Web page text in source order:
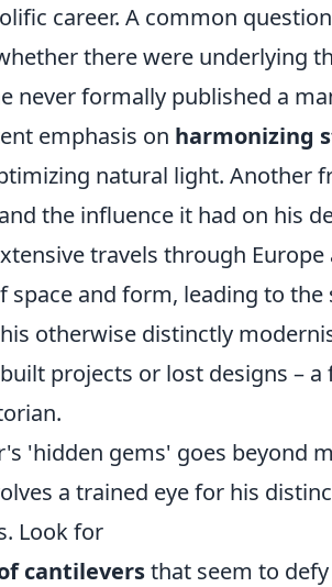
career. A common
there were underlying
never formally published a
emphasis on harmonizing
natural light. Another
the influence it had on his
travels through
space and form, leading to
otherwise distinctly
projects or lost designs –
'hidden gems' goes beyond
a trained eye for his
Look for
cantileversthat seem to